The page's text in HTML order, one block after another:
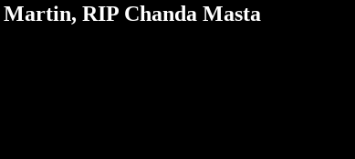
RIP Chanda Masta